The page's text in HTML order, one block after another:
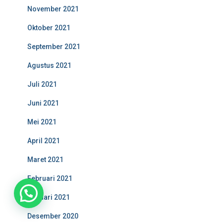
November 2021
Oktober 2021
September 2021
Agustus 2021
Juli 2021
Juni 2021
Mei 2021
April 2021
Maret 2021
Februari 2021
Januari 2021
Desember 2020
1